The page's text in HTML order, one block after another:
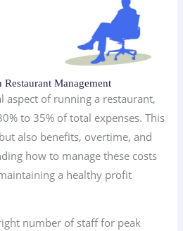
Management
aspect of running a restaurant,
to 35% of total expenses. This
also benefits, overtime, and
how to manage these costs
a healthy profit
number of staff for peak